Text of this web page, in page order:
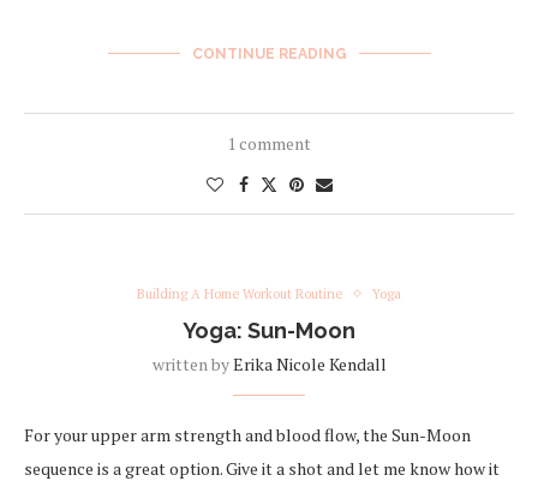
CONTINUE READING
1 comment
Building A Home Workout Routine Yoga
Yoga: Sun-Moon
written byErika Nicole Kendall
For your upper arm strength and blood flow, the Sun-Moon
sequence is a great option. Give it a shot and let me know how it